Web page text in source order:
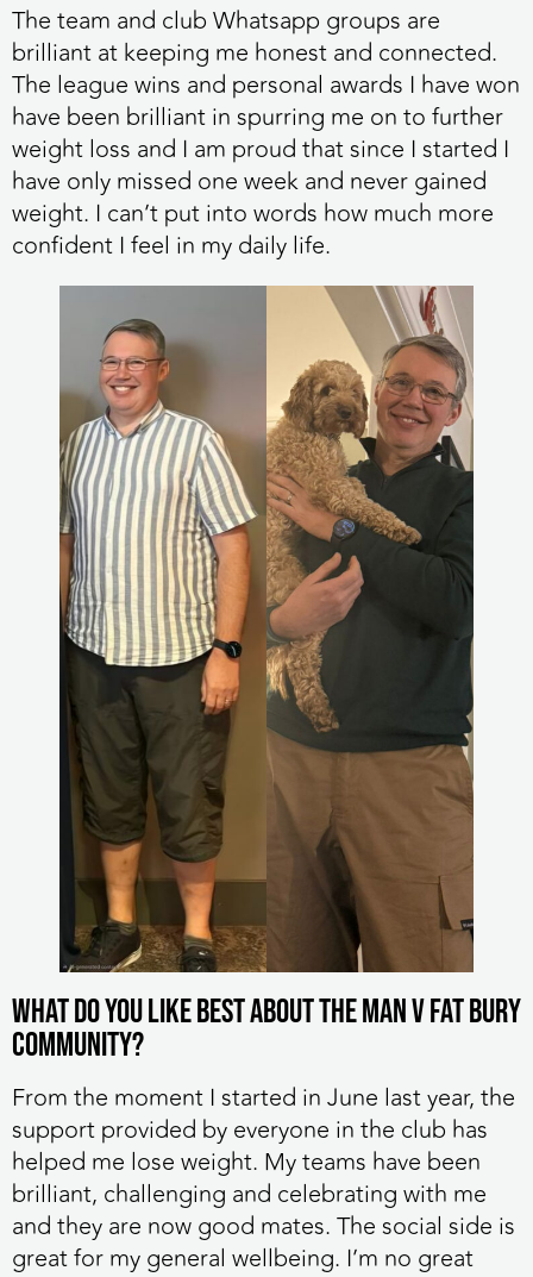
The team and club Whatsapp groups are
brilliant at keeping me honest and connected.
The league wins and personal awards I have won
have been brilliant in spurring me on to further
weight loss and I am proud that since I started I
have only missed one week and never gained
weight. I can’t put into words how much more
confident I feel in my daily life.
What do you like best about the MAN v FAT Bury
community?
From the moment I started in June last year, the
support provided by everyone in the club has
helped me lose weight. My teams have been
brilliant, challenging and celebrating with me
and they are now good mates. The social side is
great for my general wellbeing. I’m no great